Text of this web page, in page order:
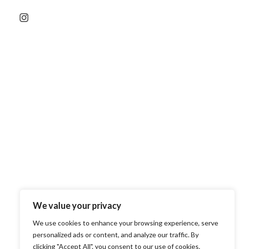
We value your privacy
We use cookies to enhance your browsing experience, serve
personalized ads or content, and analyze our traffic. By
clicking "Accept All", you consent to our use of cookies.